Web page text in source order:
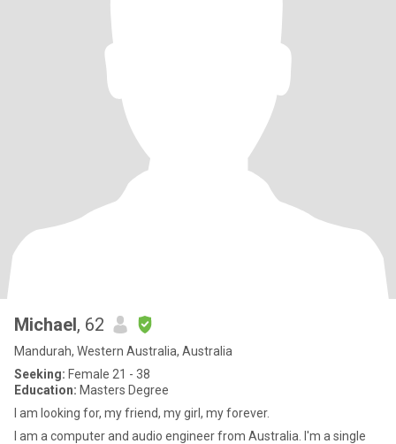
Michael, 62
Mandurah, Western Australia, Australia
Seeking: Female 21 - 38
Education: Masters Degree
I am looking for, my friend, my girl, my forever.
I am a computer and audio engineer from Australia. I'm a single